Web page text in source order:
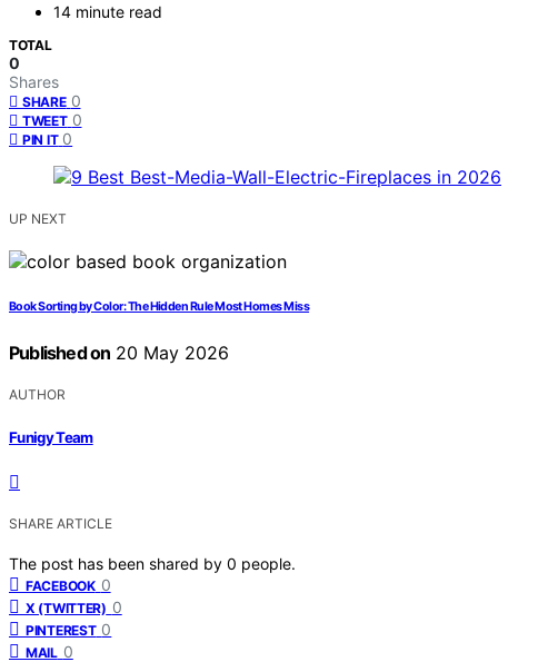
14 minute read
TOTAL
0
Shares
SHARE 0
TWEET 0
PIN IT 0
UP NEXT
Book Sorting by Color: The Hidden Rule Most Homes Miss
Published on 20 May 2026
AUTHOR
Funigy Team
SHARE ARTICLE
The post has been shared by 0 people.
FACEBOOK 0
X (TWITTER) 0
PINTEREST 0
MAIL 0